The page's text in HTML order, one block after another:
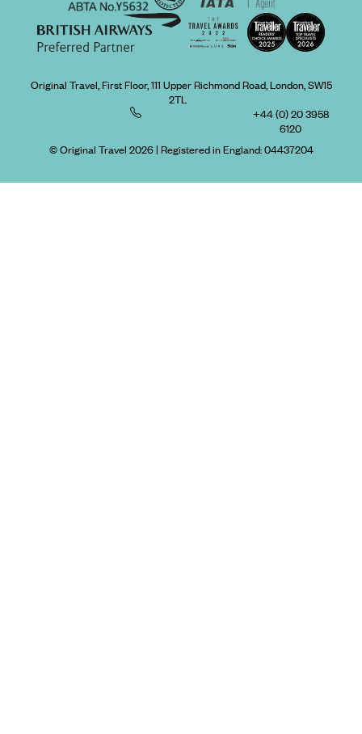
Original Travel, First Floor, 111 Upper Richmond Road, London, SW15
2TL
+44 (0) 20 3958
6120
© Original Travel 2026| Registered in England:04437204